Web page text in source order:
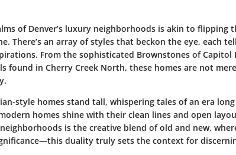
of Denver’s luxury neighborhoods is akin to flipping
There’s an array of styles that beckon the eye, each
From the sophisticated Brownstones of
found in Cherry Creek North, these homes are not
style homes stand tall, whispering tales of an era
homes shine with their clean lines and open
is the creative blend of old and new,
duality truly sets the context for